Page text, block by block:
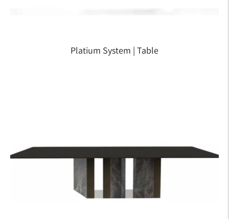
Platium System | Table